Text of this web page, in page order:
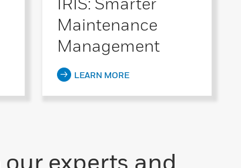
Maintenance
Management
LEARN MORE
experts and